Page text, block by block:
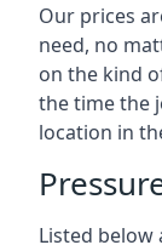
Our prices
need, no
on the kind
the time the
location in
Listed below